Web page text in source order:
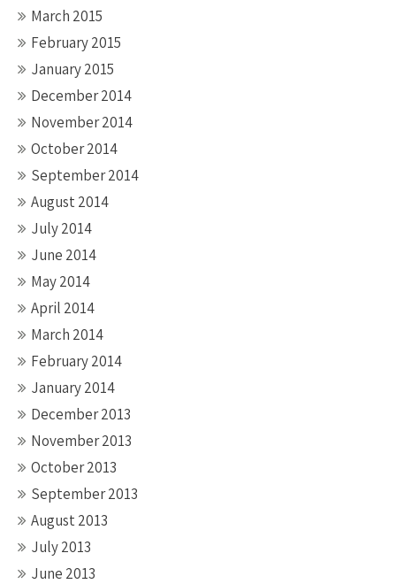
March 2015
February 2015
January 2015
December 2014
November 2014
October 2014
September 2014
August 2014
July 2014
June 2014
May 2014
April 2014
March 2014
February 2014
January 2014
December 2013
November 2013
October 2013
September 2013
August 2013
July 2013
June 2013